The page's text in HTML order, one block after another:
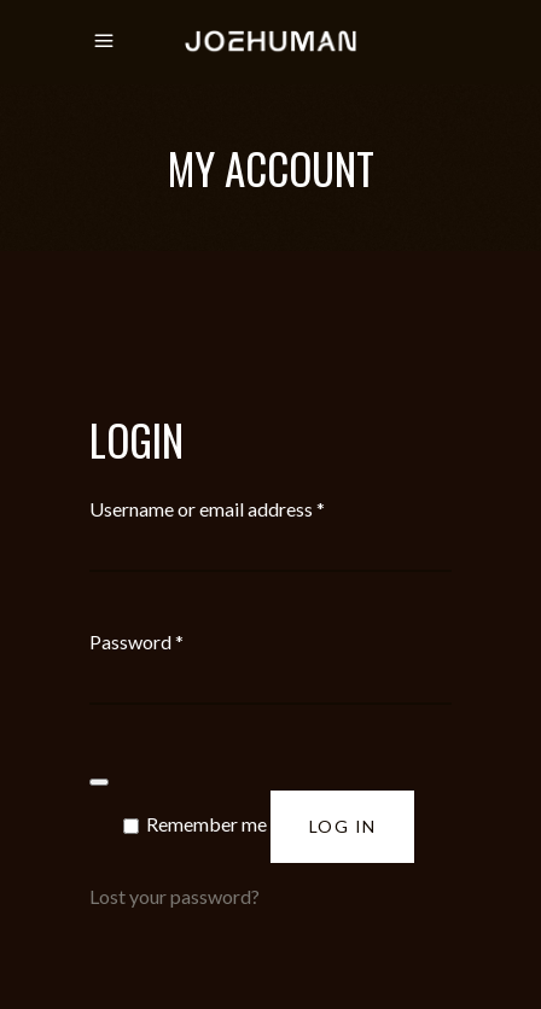
MY ACCOUNT
LOGIN
Username or email address *
Password*
Remember me LOG IN
Lost your password?